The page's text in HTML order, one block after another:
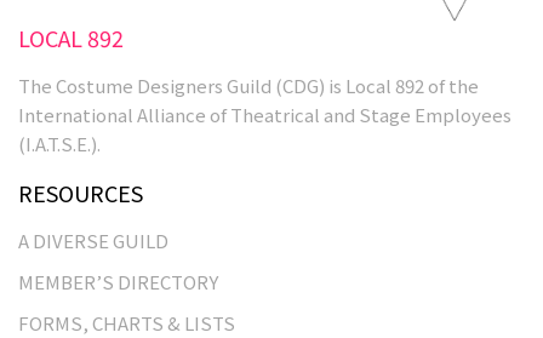
LOCAL 892
The Costume Designers Guild (CDG) is Local 892 of the
International Alliance of Theatrical and Stage Employees
(I.A.T.S.E.).
RESOURCES
A DIVERSE GUILD
MEMBER’S DIRECTORY
FORMS, CHARTS & LISTS